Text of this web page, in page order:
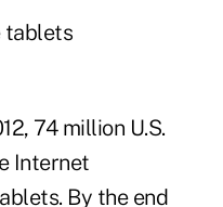
tablets
74 million U.S.
Internet
By the end